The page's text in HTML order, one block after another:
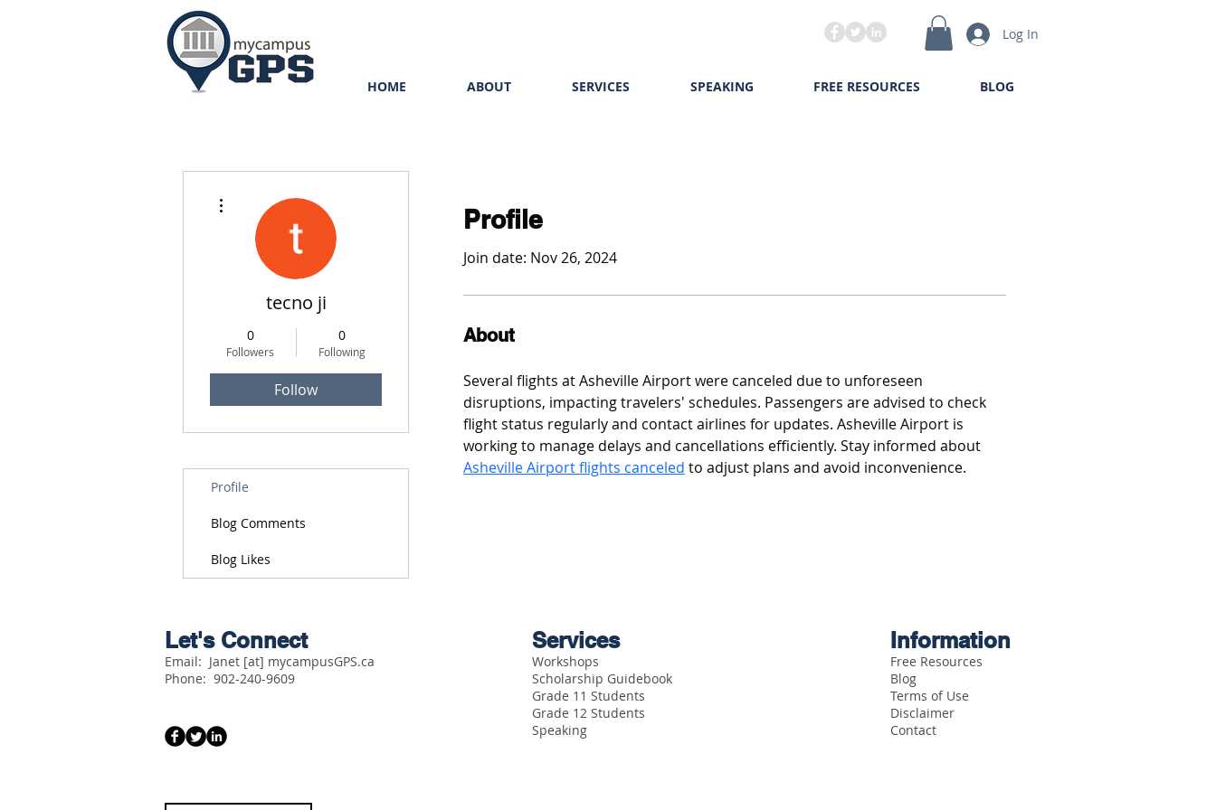
Log In
HOME ABOUT SERVICES SPEAKING FREE RESOURCES BLOG
Profile
Join date: Nov 26, 2024
About
Several flights at Asheville Airport were canceled due to unforeseen
disruptions, impacting travelers' schedules. Passengers are advised to check
flight status regularly and contact airlines for updates. Asheville Airport is
working to manage delays and cancellations efficiently. Stay informed about
Asheville Airport flights canceled to adjust plans and avoid inconvenience.
tecno ji
0
Followers
0
Following
Follow
Profile
Blog Comments
Blog Likes
Let's Connect
Email: Janet [at] mycampusGPS.ca
Phone: 902-240-9609
Services
Workshops
Scholarship Guidebook
Grade 11 Students
Grade 12 Students
Speaking
Information
Free Resources
Blog
Terms of Use
Disclaimer
Contact